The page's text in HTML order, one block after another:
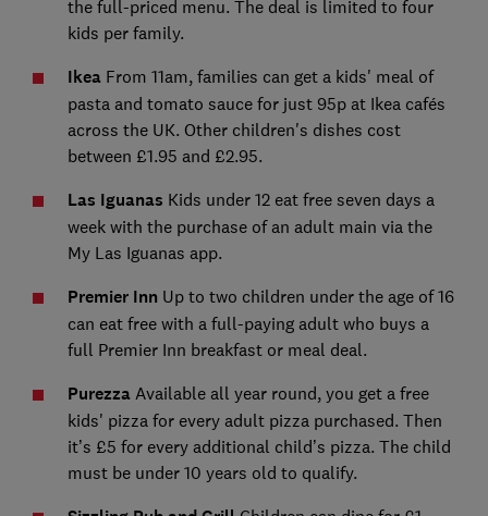
the full-priced menu. The deal is limited to four
kids per family.
IkeaFrom 11am, families can get a kids' meal of
pasta and tomato sauce for just 95p at Ikea cafés
across the UK. Other children's dishes cost
between £1.95 and £2.95.
Las Iguanas Kids under 12 eat free seven days a
week with the purchase of an adult main via the
My Las Iguanas app.
Premier Inn Up to two children under the age of 16
can eat free with a full-paying adult who buys a
full Premier Inn breakfastor meal deal.
Purezza Available all year round, you get a free
kids' pizza for every adult pizza purchased. Then
it’s £5 for every additional child’s pizza. The child
must be under 10 years old to qualify.